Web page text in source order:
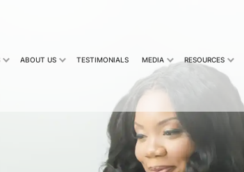
ABOUT US TESTIMONIALS MEDIA RESOURCES